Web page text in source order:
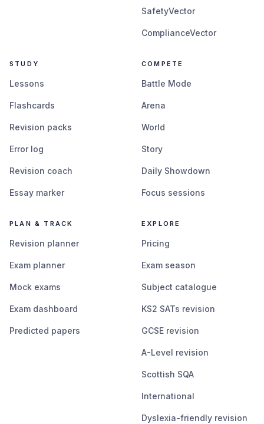
SafetyVector
ComplianceVector
STUDY
Lessons
Flashcards
Revision packs
Error log
Revision coach
Essay marker
COMPETE
Battle Mode
Arena
World
Story
Daily Showdown
Focus sessions
PLAN & TRACK
Revision planner
Exam planner
Mock exams
Exam dashboard
Predicted papers
EXPLORE
Pricing
Exam season
Subject catalogue
KS2 SATs revision
GCSE revision
A-Level revision
Scottish SQA
International
Dyslexia-friendly revision